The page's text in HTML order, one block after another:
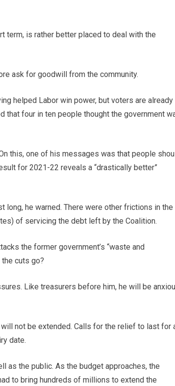
term, is rather better placed to deal with the
ask for goodwill from the community.
helped Labor win power, but voters are already
that four in ten people thought the government
this, one of his messages was that people
for 2021-22 reveals a “drastically better”
long, he warned. There were other frictions in the
of servicing the debt left by the Coalition.
the former government’s “waste and
cuts go?
Like treasurers before him, he will be
not be extended. Calls for the relief to last for
date.
as the public. As the budget approaches, the
to bring hundreds of millions to extend the